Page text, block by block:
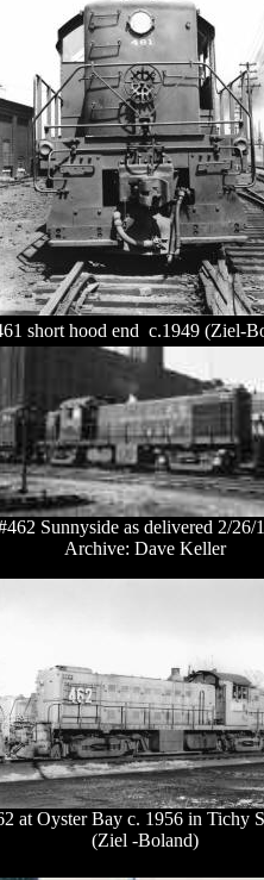
short hood end c.1949 (Ziel-
Sunnyside as delivered 2/26/
Archive: Dave Keller
at Oyster Bay c. 1956 in Tichy
(Ziel -Boland)